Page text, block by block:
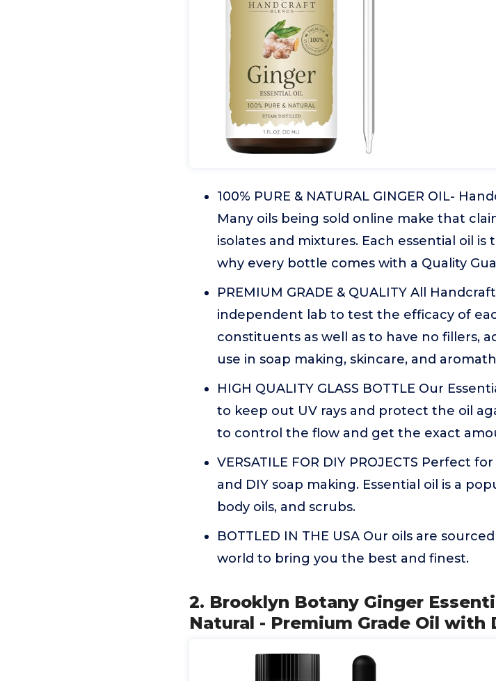
100% PURE & NATURAL GINGER OIL-
Many oils being sold online make that
isolates and mixtures. Each essential oil
why every bottle comes with a Quality
PREMIUM GRADE & QUALITY All
independent lab to test the efficacy of
constituents as well as to have no fillers,
use in soap making, skincare, and
HIGH QUALITY GLASS BOTTLE Our
to keep out UV rays and protect the oil
to control the flow and get the exact
VERSATILE FOR DIY PROJECTS Perfect
and DIY soap making. Essential oil is a
body oils, and scrubs.
BOTTLED IN THE USA Our oils are
world to bring you the best and finest.
2. Brooklyn Botany Ginger
Natural - Premium Grade Oil with